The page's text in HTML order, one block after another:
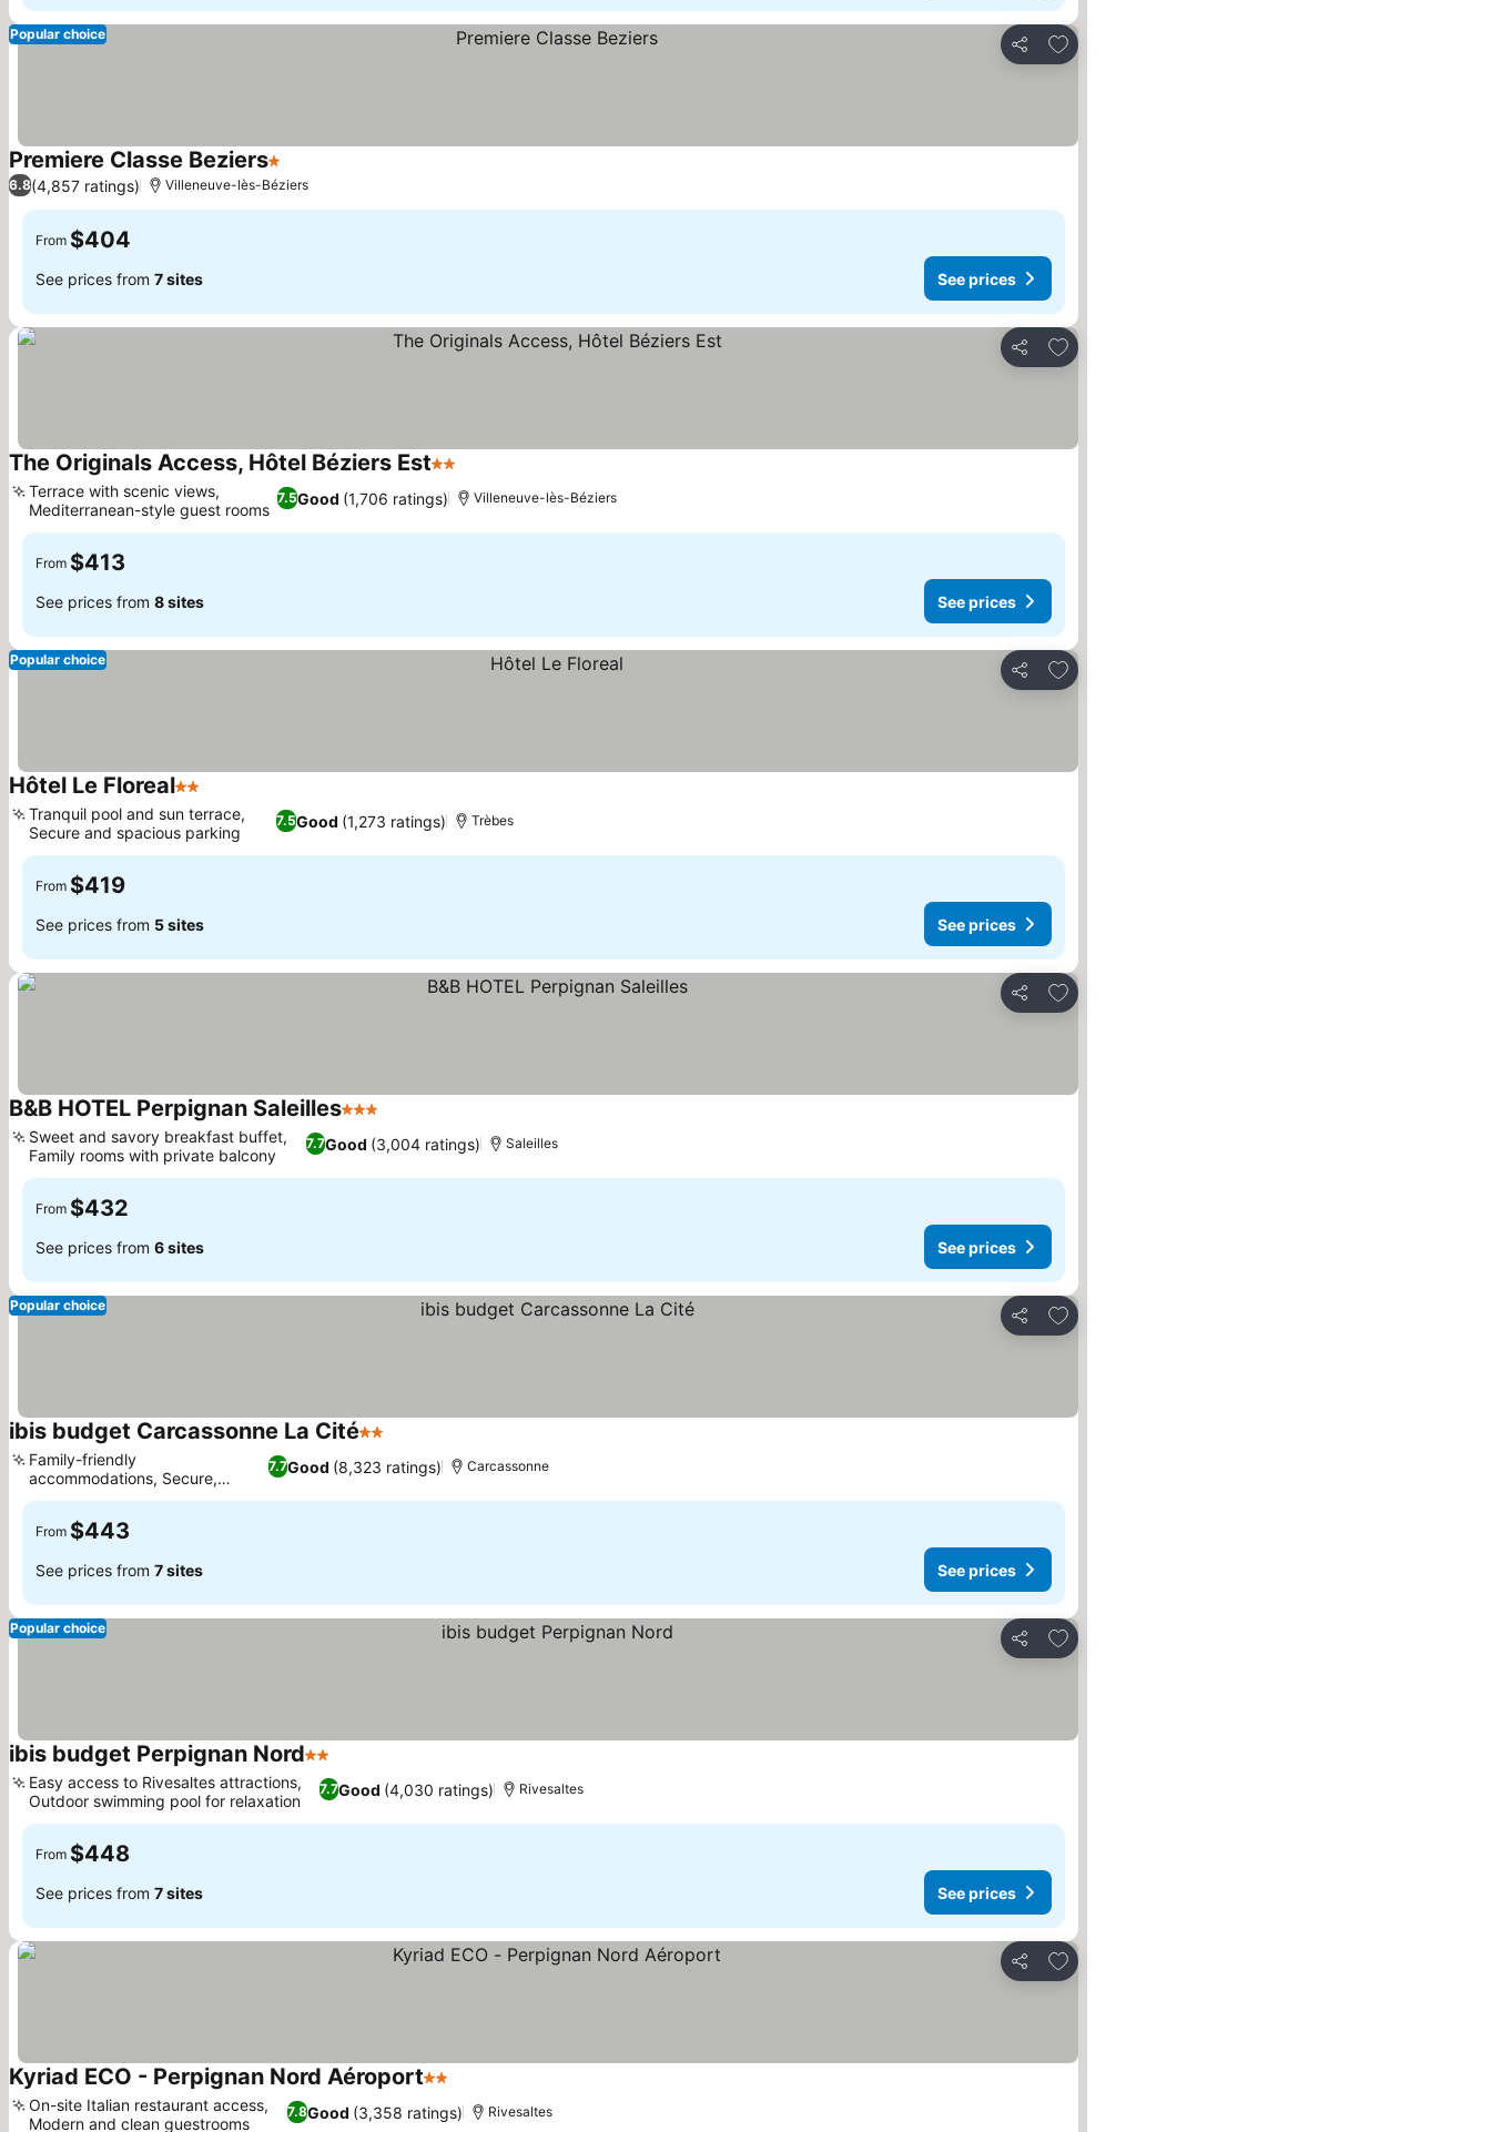
Share
Add to favorites
Popular choice
Premiere Classe Beziers1 Stars
6.8(4,857 ratings) Villeneuve-lès-Béziers
From $404
See prices from 7 sites See prices
Share
Add to favorites
The Originals Access, Hôtel Béziers Est2 Stars
7.5Good (1,706 ratings)
Terrace with scenic views,
Mediterranean-style guest rooms
Villeneuve-lès-Béziers
From $413
See prices from 8 sites See prices
Share
Add to favorites
Popular choice
Hôtel Le Floreal2 Stars
7.5Good (1,273 ratings)
Tranquil pool and sun terrace,
Secure and spacious parking
Trèbes
From $419
See prices from 5 sites See prices
Share
Add to favorites
B&B HOTEL Perpignan Saleilles3 Stars
7.7Good (3,004 ratings)
Sweet and savory breakfast buffet,
Family rooms with private balcony
Saleilles
From $432
See prices from 6 sites See prices
Share
Add to favorites
Popular choice
ibis budget Carcassonne La Cité2 Stars
7.7Good (8,323 ratings)
Family-friendly
accommodations, Secure,
private parking
Carcassonne
From $443
See prices from 7 sites See prices
Share
Add to favorites
Popular choice
ibis budget Perpignan Nord2 Stars
7.7Good (4,030 ratings)
Easy access to Rivesaltes attractions,
Outdoor swimming pool for relaxation
Rivesaltes
From $448
See prices from 7 sites See prices
Share
Add to favorites
Kyriad ECO - Perpignan Nord Aéroport2 Stars
7.8Good (3,358 ratings)
On-site Italian restaurant access,
Modern and clean guestrooms
Rivesaltes